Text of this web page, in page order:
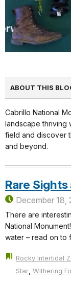
ABOUT THIS
Cabrillo National
landscape thriving
field and discover
and beyond.
Rare
December 18,
There are
National
water – read on to
Rocky Intertidal
Star, Withering